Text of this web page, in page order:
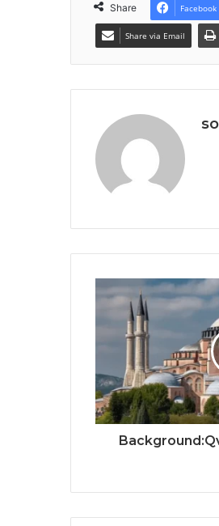
Share Facebook
Share via Email